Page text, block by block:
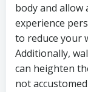
body and allow
experience
to reduce your
Additionally,
can heighten
not